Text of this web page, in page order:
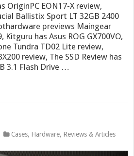
OriginPC EON17-X review,
Ballistix Sport LT 32GB 2400
previews Maingear
Kitguru has Asus ROG GX700VO,
Tundra TD02 Lite review,
review, The SSD Review has
3.1 Flash Drive …
Cases, Hardware, Reviews & Articles